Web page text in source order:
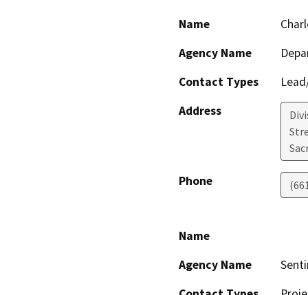
Name
Agency Name
Contact Types
Address
Phone
Name
Agency Name